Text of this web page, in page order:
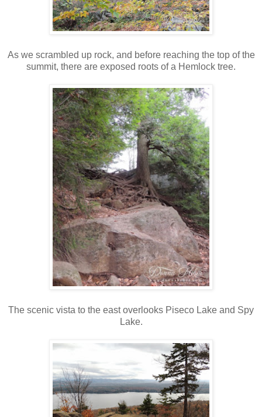
As we scrambled up rock, and before reaching the top of the
summit, there are exposed roots of a Hemlock tree.
The scenic vista to the east overlooks Piseco Lake and Spy
Lake.